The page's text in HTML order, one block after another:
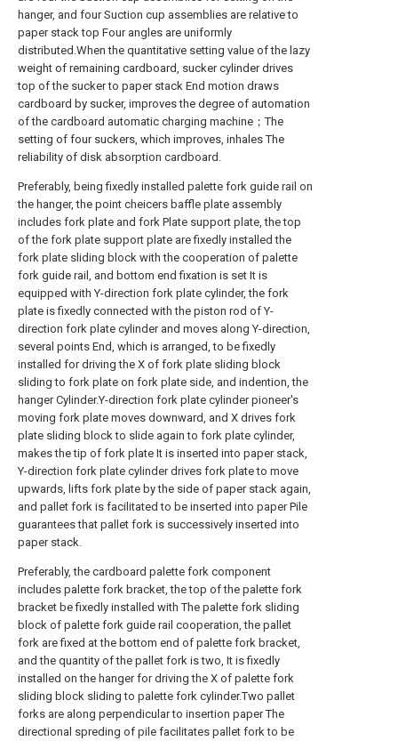
hanger, and four Suction cup assemblies are relative to
paper stack top Four angles are uniformly
distributed.When the quantitative setting value of the lazy
weight of remaining cardboard, sucker cylinder drives
top of the sucker to paper stack End motion draws
cardboard by sucker, improves the degree of automation
of the cardboard automatic charging machine；The
setting of four suckers, which improves, inhales The
reliability of disk absorption cardboard.
Preferably, being fixedly installed palette fork guide rail on
the hanger, the point cheicers baffle plate assembly
includes fork plate and fork Plate support plate, the top
of the fork plate support plate are fixedly installed the
fork plate sliding block with the cooperation of palette
fork guide rail, and bottom end fixation is set It is
equipped with Y-direction fork plate cylinder, the fork
plate is fixedly connected with the piston rod of Y-
direction fork plate cylinder and moves along Y-direction,
several points End, which is arranged, to be fixedly
installed for driving the X of fork plate sliding block
sliding to fork plate on fork plate side, and indention, the
hanger Cylinder.Y-direction fork plate cylinder pioneer's
moving fork plate moves downward, and X drives fork
plate sliding block to slide again to fork plate cylinder,
makes the tip of fork plate It is inserted into paper stack,
Y-direction fork plate cylinder drives fork plate to move
upwards, lifts fork plate by the side of paper stack again,
and pallet fork is facilitated to be inserted into paper Pile
guarantees that pallet fork is successively inserted into
paper stack.
Preferably, the cardboard palette fork component
includes palette fork bracket, the top of the palette fork
bracket be fixedly installed with The palette fork sliding
block of palette fork guide rail cooperation, the pallet
fork are fixed at the bottom end of palette fork bracket,
and the quantity of the pallet fork is two, It is fixedly
installed on the hanger for driving the X of palette fork
sliding block sliding to palette fork cylinder.Two pallet
forks are along perpendicular to insertion paper The
directional spreding of pile facilitates pallet fork to be